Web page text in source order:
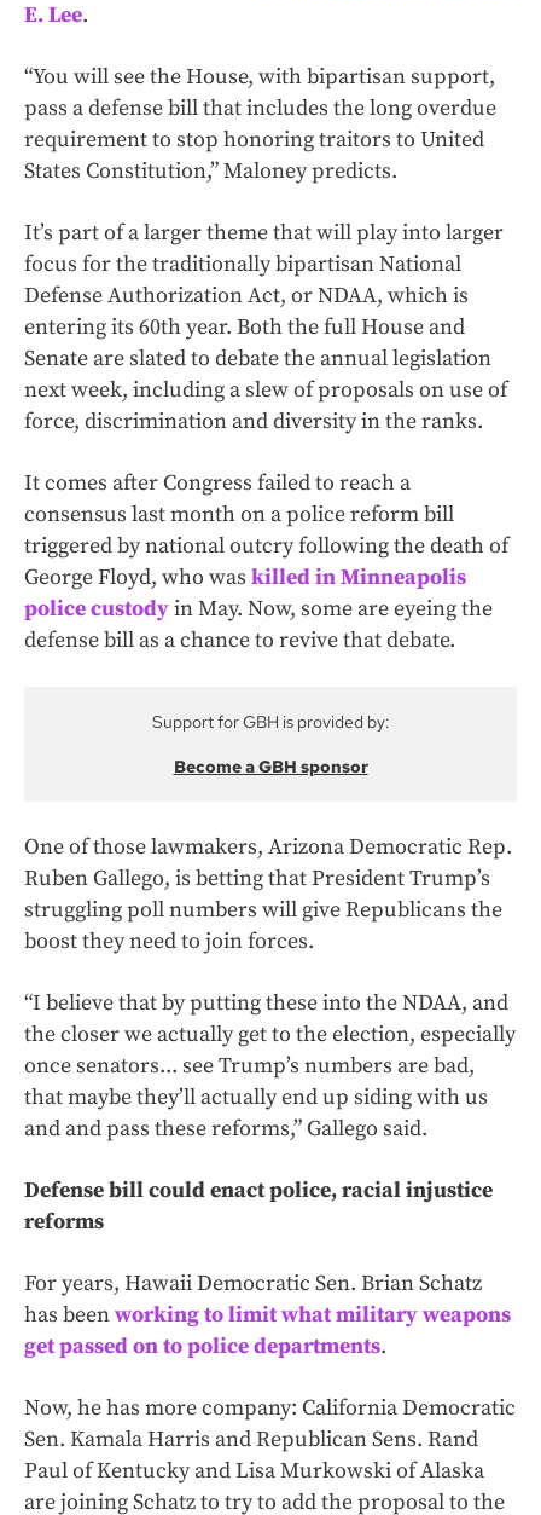
E. Lee.
“You will see the House, with bipartisan support,
pass a defense bill that includes the long overdue
requirement to stop honoring traitors to United
States Constitution,” Maloney predicts.
It’s part of a larger theme that will play into larger
focus for the traditionally bipartisan National
Defense Authorization Act, or NDAA, which is
entering its 60th year. Both the full House and
Senate are slated to debate the annual legislation
next week, including a slew of proposals on use of
force, discrimination and diversity in the ranks.
It comes after Congress failed to reach a
consensus last month on a police reform bill
triggered by national outcry following the death of
George Floyd, who was killed in Minneapolis
police custodyin May. Now, some are eyeing the
defense bill as a chance to revive that debate.
Support for GBH is provided by:
Become a GBH sponsor
One of those lawmakers, Arizona Democratic Rep.
Ruben Gallego, is betting that President Trump’s
struggling poll numbers will give Republicans the
boost they need to join forces.
“I believe that by putting these into the NDAA, and
the closer we actually get to the election, especially
once senators... see Trump’s numbers are bad,
that maybe they’ll actually end up siding with us
and and pass these reforms,” Gallego said.
Defense bill could enact police, racial injustice
reforms
For years, Hawaii Democratic Sen. Brian Schatz
has beenworking to limit what military weapons
get passed on to police departments.
Now, he has more company: California Democratic
Sen. Kamala Harris and Republican Sens. Rand
Paul of Kentucky and Lisa Murkowski of Alaska
are joining Schatz to try to add the proposal to the